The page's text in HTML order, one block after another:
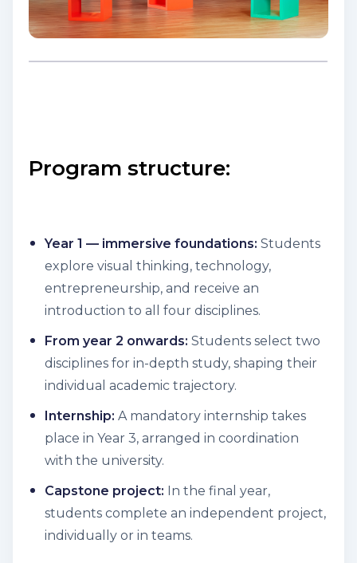
Program structure:
Year 1 — immersive foundations: Students
explore visual thinking, technology,
entrepreneurship, and receive an
introduction to all four disciplines.
From year 2 onwards: Students select two
disciplines for in-depth study, shaping their
individual academic trajectory.
Internship: A mandatory internship takes
place in Year 3, arranged in coordination
with the university.
Capstone project: In the final year,
students complete an independent project,
individually or in teams.